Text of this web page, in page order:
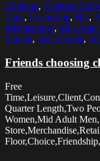
Clothing, Clothing Store
Time, Friendship, Hat,
Merchandise, Mid Adult
Length, Two People,
Friends choosing
Free
Quarter Length,Two
Women,Mid Adult